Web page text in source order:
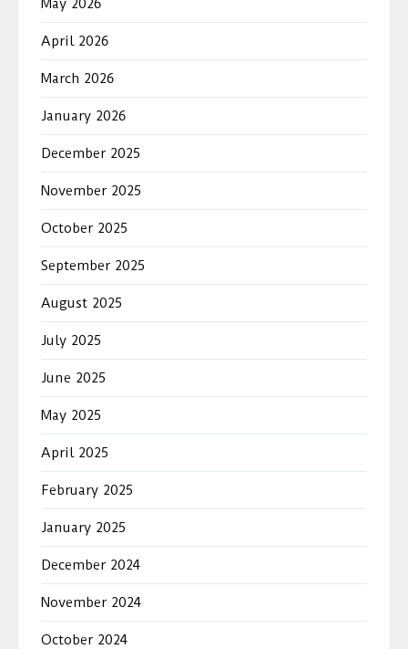
May 2026
April 2026
March 2026
January 2026
December 2025
November 2025
October 2025
September 2025
August 2025
July 2025
June 2025
May 2025
April 2025
February 2025
January 2025
December 2024
November 2024
October 2024